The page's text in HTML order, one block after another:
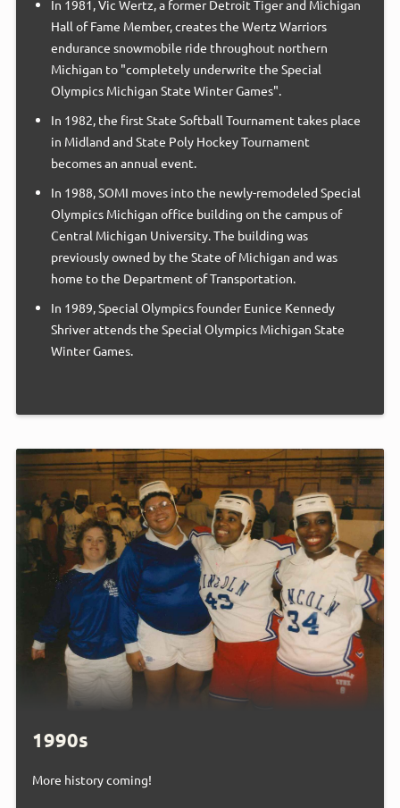
In 1981, Vic Wertz, a former Detroit Tiger and Michigan
Hall of Fame Member, creates the Wertz Warriors
endurance snowmobile ride throughout northern
Michigan to "completely underwrite the Special
Olympics Michigan State Winter Games".
In 1982, the first State Softball Tournament takes place
in Midland and State Poly Hockey Tournament
becomes an annual event.
In 1988, SOMI moves into the newly-remodeled Special
Olympics Michigan office building on the campus of
Central Michigan University. The building was
previously owned by the State of Michigan and was
home to the Department of Transportation.
In 1989, Special Olympics founder Eunice Kennedy
Shriver attends the Special Olympics Michigan State
Winter Games.
1990s
More history coming!